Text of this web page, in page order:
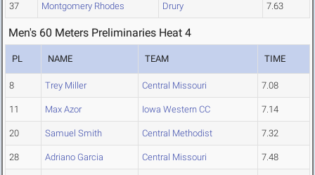
37 Montgomery Rhodes Drury 7.63
Men's 60 Meters Preliminaries Heat 4
PL NAME TEAM TIME
8 Trey Miller Central Missouri 7.08
11 Max Azor Iowa Western CC 7.14
20 Samuel Smith Central Methodist 7.32
28 Adriano Garcia Central Missouri 7.48